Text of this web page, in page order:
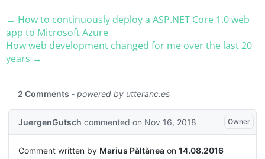
← How to continuously deploy a ASP.​NET Core 1.0 web
app to Microsoft Azure
How web development changed for me over the last 20
years →